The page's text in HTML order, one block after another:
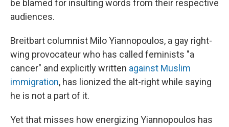
be blamed for insulting words from their respective
audiences.
Breitbart columnist Milo Yiannopoulos, a gay right-
wing provocateur who has called feminists "a
cancer" and explicitly written against Muslim
immigration, has lionized the alt-right while saying
he is not a part of it.
Yet that misses how energizing Yiannopoulos has